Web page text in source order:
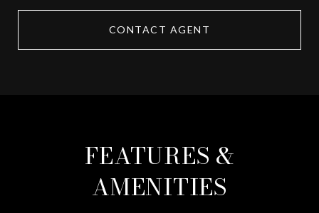
CONTACT AGENT
FEATURES &
AMENITIES